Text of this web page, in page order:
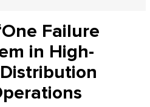
Failure
in High-